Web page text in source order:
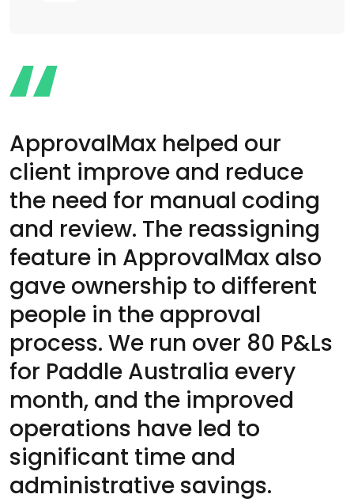
ApprovalMax helped our
client improve and reduce
the need for manual coding
and review. The reassigning
feature in ApprovalMax also
gave ownership to different
people in the approval
process. We run over 80 P&Ls
for Paddle Australia every
month, and the improved
operations have led to
significant time and
administrative savings.